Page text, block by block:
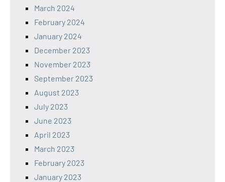
March 2024
February 2024
January 2024
December 2023
November 2023
September 2023
August 2023
July 2023
June 2023
April 2023
March 2023
February 2023
January 2023